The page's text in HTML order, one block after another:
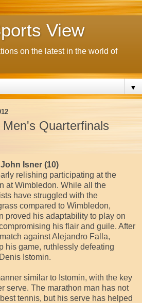
View
on the latest in the world of
▼
Quarterfinals
Isner (10)
relishing participating at the
at Wimbledon. While all the
have struggled with the
compared to Wimbledon,
proved his adaptability to play on
his flair and guile. After
against Alejandro Falla,
his game, ruthlessly defeating
Istomin.
similar to Istomin, with the key
serve. The marathon man has not
tennis, but his serve has helped